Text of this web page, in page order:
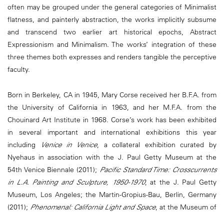
often may be grouped under the general categories of Minimalist
flatness, and painterly abstraction, the works implicitly subsume
and transcend two earlier art historical epochs, Abstract
Expressionism and Minimalism. The works’ integration of these
three themes both expresses and renders tangible the perceptive
faculty.
Born in Berkeley, CA in 1945, Mary Corse received her B.F.A. from
the University of California in 1963, and her M.F.A. from the
Chouinard Art Institute in 1968. Corse’s work has been exhibited
in several important and international exhibitions this year
including
Venice in Venice, a collateral exhibition curated by
Nyehaus in association with the J. Paul Getty Museum at the
54th Venice Biennale (2011); Pacific Standard Time: Crosscurrents
in L.A. Painting and Sculpture, 1950-1970, at the J. Paul Getty
Museum, Los Angeles; the Martin-Gropius-Bau, Berlin, Germany
(2011); Phenomenal: California Light and Space, at the Museum of